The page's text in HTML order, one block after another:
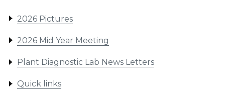
2026 Pictures
2026 Mid Year Meeting
Plant Diagnostic Lab News Letters
Quick links